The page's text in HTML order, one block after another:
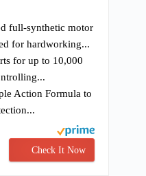
full-synthetic motor
for hardworking...
for up to 10,000
Action Formula to
Check It Now